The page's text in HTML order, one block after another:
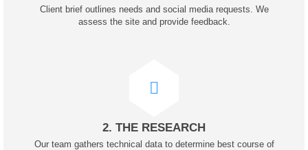
Client brief outlines needs and social media requests. We
assess the site and provide feedback.
2. THE RESEARCH
Our team gathers technical data to determine best course of